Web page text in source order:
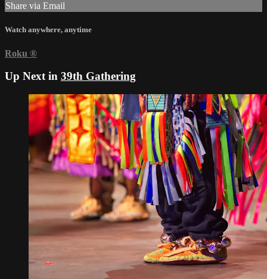
Share via Email
Watch anywhere, anytime
Roku ®
Up Next in 39th Gathering